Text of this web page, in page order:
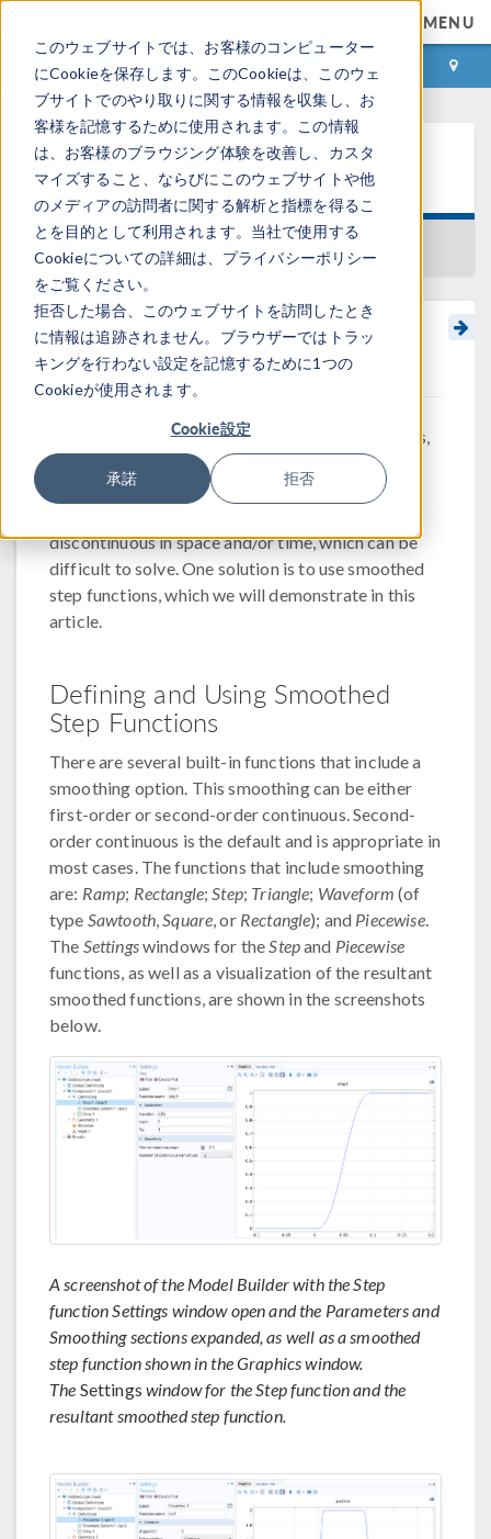
このウェブサイトでは、お客様のコンピューター
にCookieを保存します。このCookieは、このウェ
ブサイトでのやり取りに関する情報を収集し、お
客様を記憶するために使用されます。この情報
は、お客様のブラウジング体験を改善し、カスタ
マイズすること、ならびにこのウェブサイトや他
のメディアの訪問者に関する解析と指標を得るこ
とを目的として利用されます。当社で使用する
Cookieについての詳細は、プライバシーポリシー
をご覧ください。
拒否した場合、このウェブサイトを訪問したとき
に情報は追跡されません。ブラウザーではトラッ
キングを行わない設定を記憶するために1つの
Cookieが使用されます。
Cookie設定
承諾 拒否
MENU
ログイン お問い合わせ
ラーニングセンター
一覧に戻る
Modeling Step Transitions
You may want to define loads, material properties,
or boundary conditions that vary abruptly with
respect to the solution or with respect to time.
discontinuous in space and/or time, which can be
difficult to solve. One solution is to use smoothed
step functions, which we will demonstrate in this
article.
Defining and Using Smoothed
Step Functions
There are several built-in functions that include a
smoothing option. This smoothing can be either
first-order or second-order continuous. Second-
order continuous is the default and is appropriate in
most cases. The functions that include smoothing
are: Ramp; Rectangle;Step; Triangle; Waveform (of
type Sawtooth,Square, or Rectangle); and Piecewise.
The Settingswindows for theStepand Piecewise
functions, as well as a visualization of the resultant
smoothed functions, are shown in the screenshots
below.
A screenshot of the Model Builder with the Step
function Settings window open and the Parameters and
Smoothing sections expanded, as well as a smoothed
step function shown in the Graphics window.
The Settings window for the Step function and the
resultant smoothed step function.